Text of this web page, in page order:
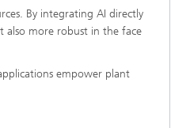
By integrating AI directly
also more robust in the face
empower plant